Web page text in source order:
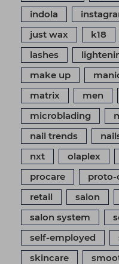
indola
just wax
k18
lashes
make up
matrix
men
microblading
nail trends
nxt
olaplex
procare
proto-
retail
salon
salon system
self-employed
skincare